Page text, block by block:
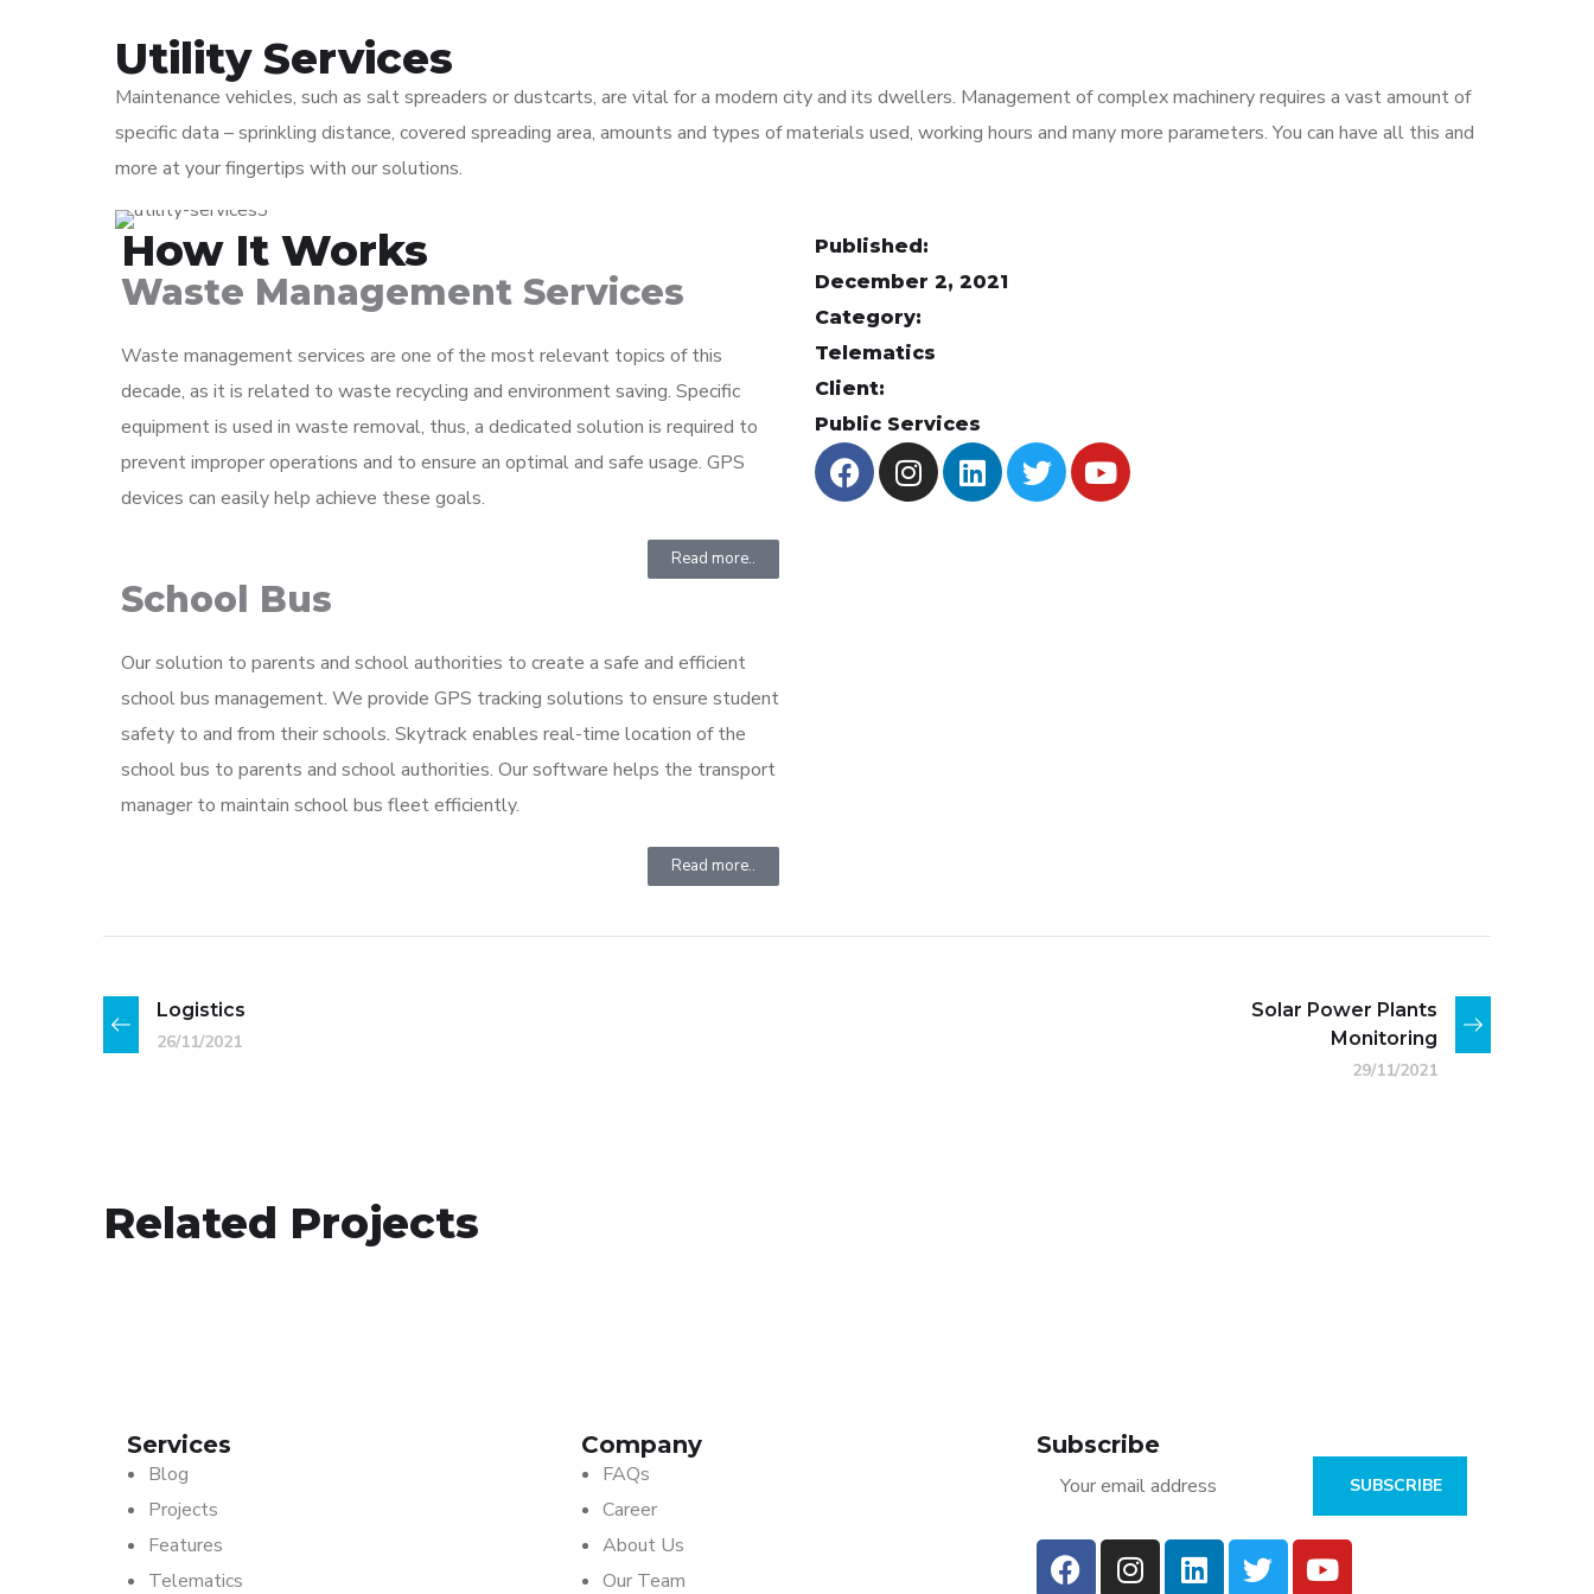
Utility Services
Maintenance vehicles, such as salt spreaders or dustcarts, are vital for a modern city and its dwellers. Management of complex machinery requires a vast amount of
specific data – sprinkling distance, covered spreading area, amounts and types of materials used, working hours and many more parameters. You can have all this and
more at your fingertips with our solutions.
How It Works
Waste Management Services
Waste management services are one of the most relevant topics of this
decade, as it is related to waste recycling and environment saving. Specific
equipment is used in waste removal, thus, a dedicated solution is required to
prevent improper operations and to ensure an optimal and safe usage. GPS
devices can easily help achieve these goals.
Read more..
Published:
December 2, 2021
Category:
Telematics
Client:
Public Services
School Bus
Our solution to parents and school authorities to create a safe and efficient
school bus management. We provide GPS tracking solutions to ensure student
safety to and from their schools. Skytrack enables real-time location of the
school bus to parents and school authorities. Our software helps the transport
manager to maintain school bus fleet efficiently.
Read more..
Logistics
26/11/2021
Solar Power Plants
Monitoring
29/11/2021
Related Projects
SKYTRACK TELEMATICS
Subscribe